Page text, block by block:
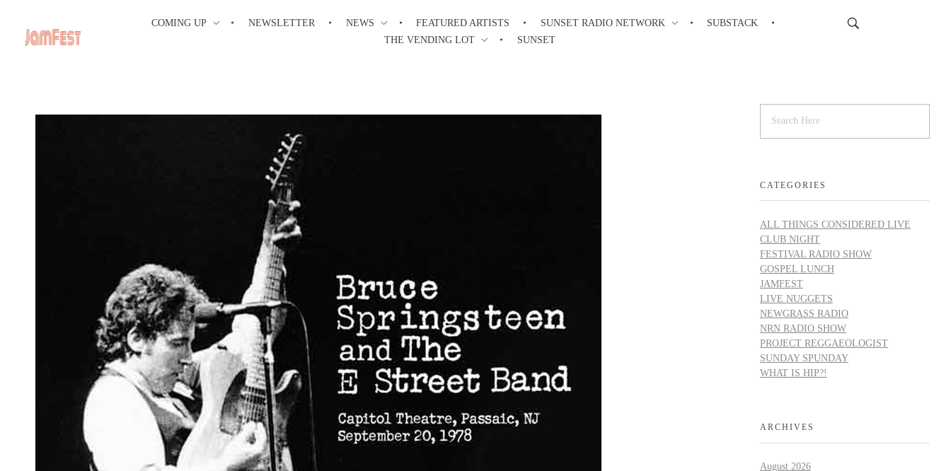
COMING UP NEWSLETTER NEWS FEATURED ARTISTS SUNSET RADIO NETWORK
SUBSTACK
THE VENDING LOT
SUNSET
CATEGORIES
ALL THINGS CONSIDERED LIVE
CLUB NIGHT
FESTIVAL RADIO SHOW
GOSPEL LUNCH
JAMFEST
LIVE NUGGETS
NEWGRASS RADIO
NRN RADIO SHOW
PROJECT REGGAEOLOGIST
SUNDAY SPUNDAY
WHAT IS HIP?!
ARCHIVES
August 2026